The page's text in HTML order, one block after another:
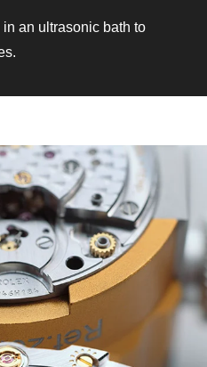
an ultrasonic bath to